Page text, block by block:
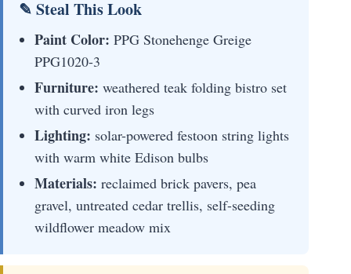
✎ Steal This Look
Paint Color: PPG Stonehenge Greige
PPG1020-3
Furniture: weathered teak folding bistro set
with curved iron legs
Lighting: solar-powered festoon string lights
with warm white Edison bulbs
Materials: reclaimed brick pavers, pea
gravel, untreated cedar trellis, self-seeding
wildflower meadow mix